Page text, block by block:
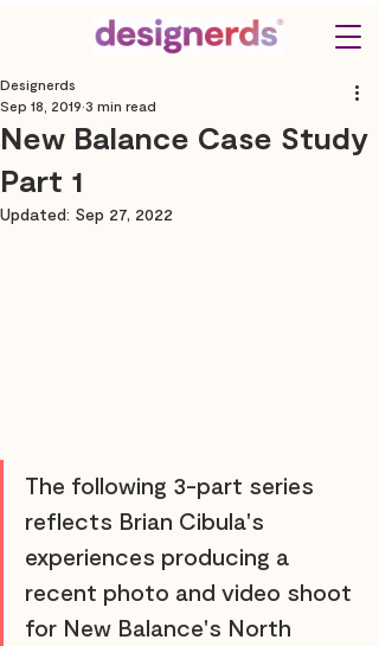
New Balance Case Study
Part 1
Designerds
Sep 18, 2019 3 min read
Updated: Sep 27, 2022
The following 3-part series
reflects Brian Cibula's
experiences producing a
recent photo and video shoot
for New Balance's North